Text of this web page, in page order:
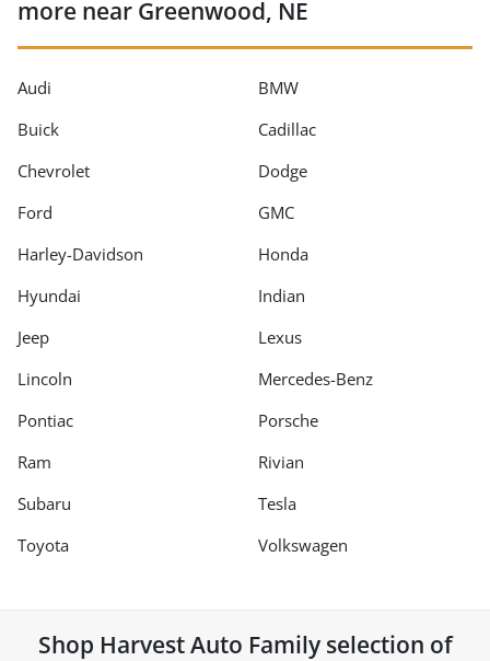
more near Greenwood, NE
Audi
BMW
Buick
Cadillac
Chevrolet
Dodge
Ford
GMC
Harley-Davidson
Honda
Hyundai
Indian
Jeep
Lexus
Lincoln
Mercedes-Benz
Pontiac
Porsche
Ram
Rivian
Subaru
Tesla
Toyota
Volkswagen
Shop Harvest Auto Familyselection of